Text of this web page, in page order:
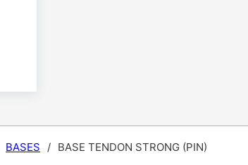
BASES / BASE TENDON STRONG (PIN)